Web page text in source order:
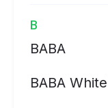
B
BABA
BABA